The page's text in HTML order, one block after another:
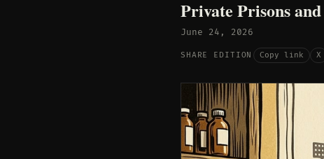
Private Prisons
June 24, 2026
SHARE EDITION Copy link X